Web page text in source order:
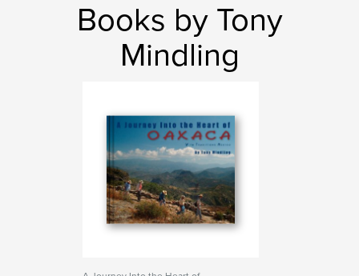
Books by Tony
Mindling